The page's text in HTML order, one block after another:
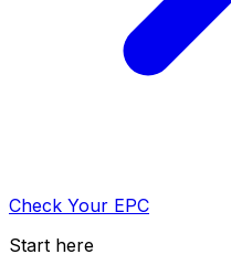
Check Your EPC
Start here